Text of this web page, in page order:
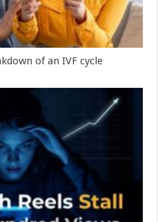
of an IVF cycle